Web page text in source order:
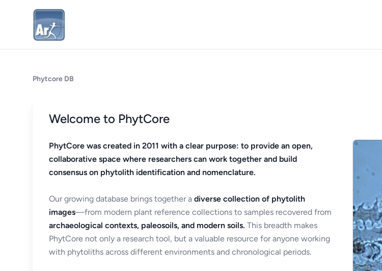
Phytcore DB
Welcome to PhytCore
PhytCore was created in 2011 with a clear purpose: to provide an open,
collaborative space where researchers can work together and build
consensus on phytolith identification and nomenclature.
Our growing database brings together a diverse collection of phytolith
images—from modern plant reference collections to samples recovered from
archaeological contexts, paleosoils, and modern soils. This breadth makes
PhytCore not only a research tool, but a valuable resource for anyone working
with phytoliths across different environments and chronological periods.